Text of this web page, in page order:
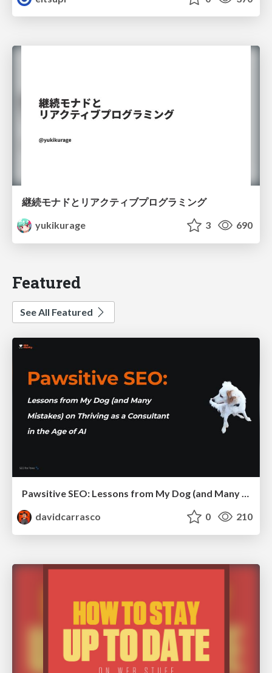
継続モナドとリアクティブプログラミング
yukikurage
3 690
Featured
See All Featured
Pawsitive SEO: Lessons from My Dog (and Many Mistakes) on Thriving as a Consultant in the Age of AI
davidcarrasco
0 210